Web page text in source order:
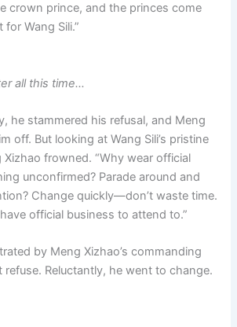
crown prince, and the princes come
Wang Sili.”
all this time…
he stammered his refusal, and Meng
off. But looking at Wang Sili’s pristine
frowned. “Why wear official
unconfirmed? Parade around and
Change quickly—don’t waste time.
official business to attend to.”
by Meng Xizhao’s commanding
Reluctantly, he went to change.